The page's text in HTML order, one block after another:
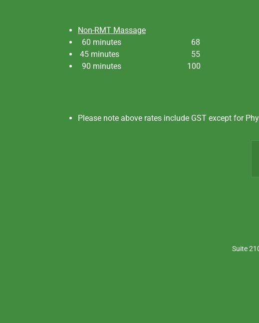
Non-RMT Massage
60 minutes 68
45 minutes 55
90 minutes 100
Please note above rates include GST except for
Suite